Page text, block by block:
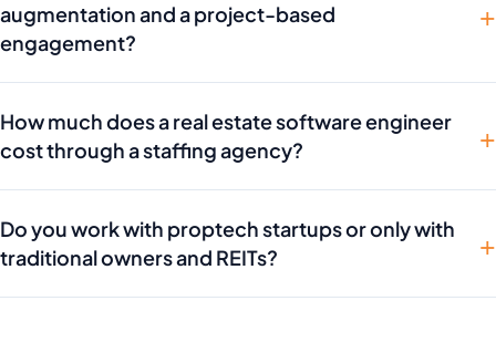
augmentation and a project-based
engagement?
How much does a real estate software engineer
cost through a staffing agency?
Do you work with proptech startups or only with
traditional owners and REITs?